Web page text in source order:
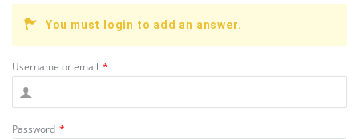
You must login to add an answer.
Username or email *
Password *